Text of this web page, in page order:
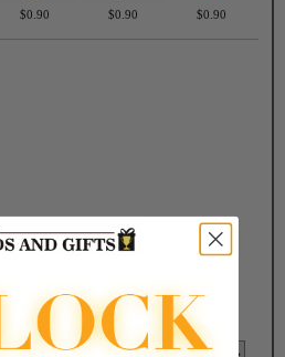
$0.90 $0.90 $0.90
Here on Back of Medal: